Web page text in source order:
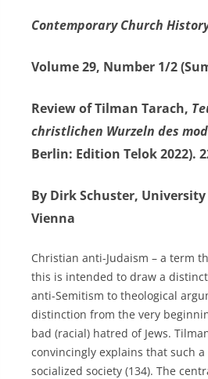
Contemporary Church
Volume 29, Number 1/2
Review of Tilman Tarach,
christlichen Wurzeln des
Berlin: Edition Telok 2022).
By Dirk Schuster,
Vienna
Christian anti-Judaism – a term
this is intended to draw a
anti-Semitism to theological
distinction from the very
bad (racial) hatred of Jews.
convincingly explains that such
socialized society (134). The